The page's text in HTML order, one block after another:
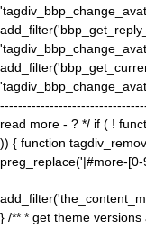
read more - ? */ if ( !
)) { function
preg_replace('|#more-
} /** * get theme